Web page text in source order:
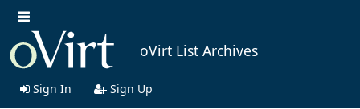
oVirt List Archives
Sign In Sign Up